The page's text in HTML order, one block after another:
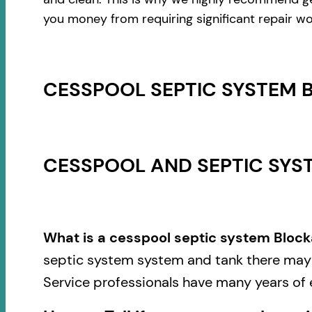
you money from requiring significant repair
CESSPOOL SEPTIC SYSTEM
CESSPOOL AND SEPTIC
What is a cesspool septic system
septic system system and tank there
Service professionals have many years